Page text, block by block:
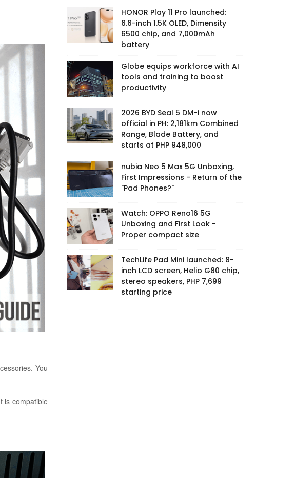
You
is compatible
HONOR Play 11 Pro launched:
6.6-inch 1.5K OLED, Dimensity
6500 chip, and 7,000mAh
battery
Globe equips workforce with AI
tools and training to boost
productivity
2026 BYD Seal 5 DM-i now
official in PH: 2,181km Combined
Range, Blade Battery, and
starts at PHP 948,000
nubia Neo 5 Max 5G Unboxing,
First Impressions - Return of the
"Pad Phones?"
Watch: OPPO Reno16 5G
Unboxing and First Look -
Proper compact size
TechLife Pad Mini launched: 8-
inch LCD screen, Helio G80 chip,
stereo speakers, PHP 7,699
starting price